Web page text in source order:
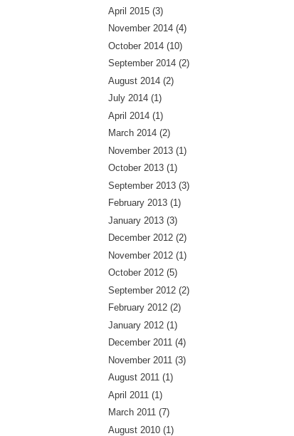
April 2015 (3)
November 2014 (4)
October 2014 (10)
September 2014 (2)
August 2014 (2)
July 2014 (1)
April 2014 (1)
March 2014 (2)
November 2013 (1)
October 2013 (1)
September 2013 (3)
February 2013 (1)
January 2013 (3)
December 2012 (2)
November 2012 (1)
October 2012 (5)
September 2012 (2)
February 2012 (2)
January 2012 (1)
December 2011 (4)
November 2011 (3)
August 2011 (1)
April 2011 (1)
March 2011 (7)
August 2010 (1)